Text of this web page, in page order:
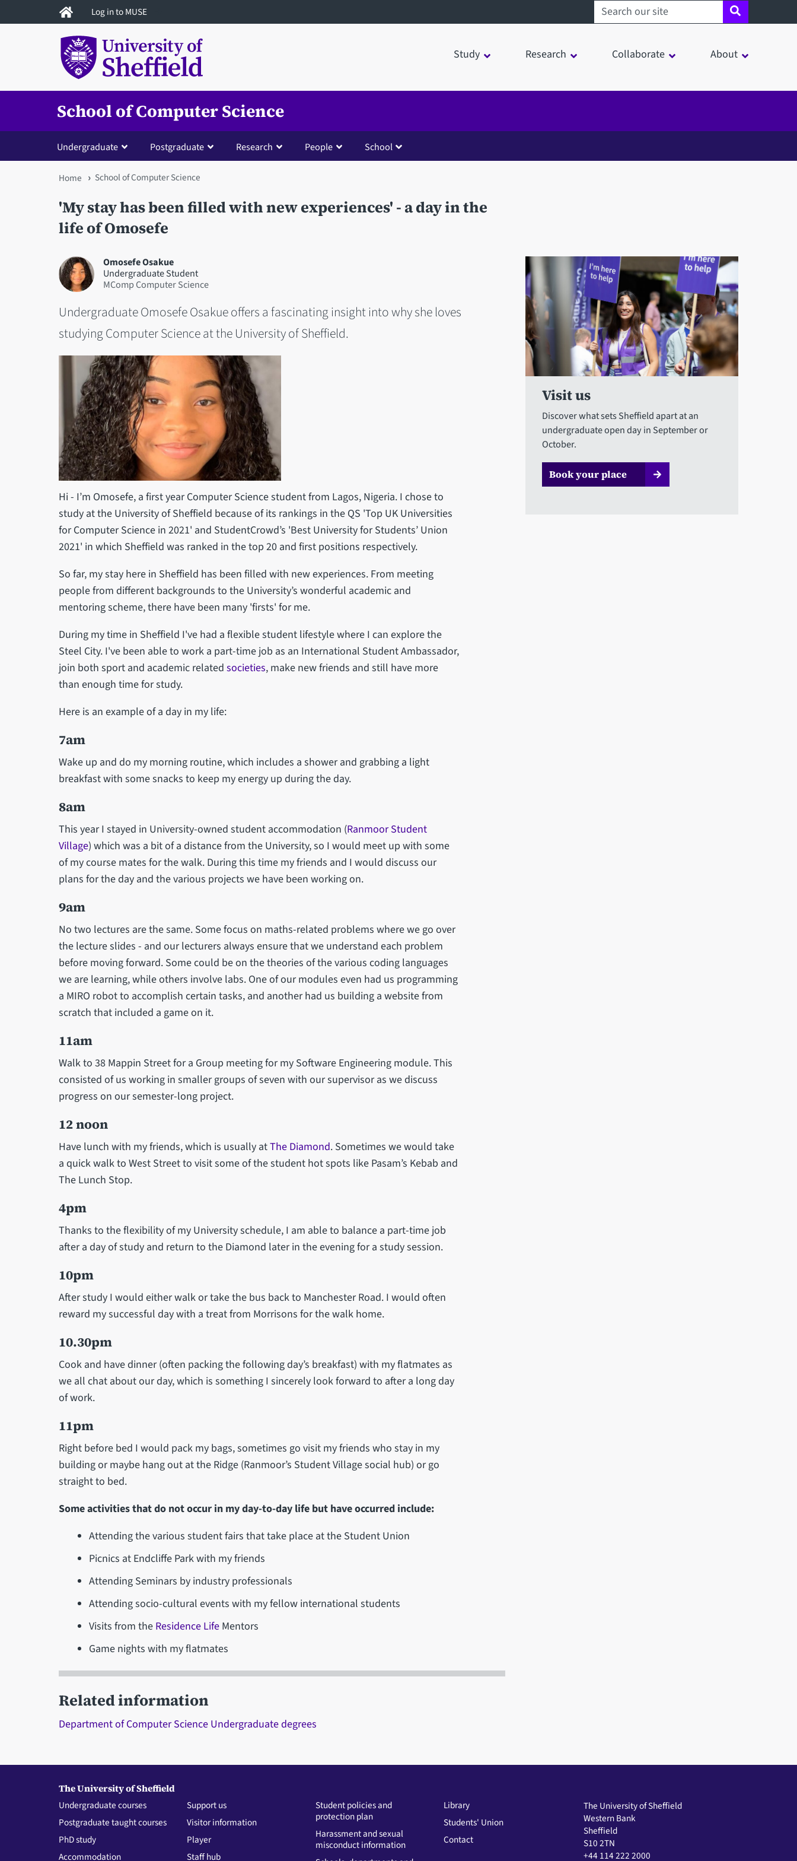
to
Log in to MUSE Search sheffield.ac.uk
Study Research Collaborate About
School of Computer Science
Undergraduate Postgraduate Research People School
You
are
here
Home School of Computer Science
'My stay has been filled with new experiences' - a day in the
life of Omosefe
Omosefe Osakue
Undergraduate Student
MComp Computer Science
Undergraduate Omosefe Osakue offers a fascinating insight into why she loves
studying Computer Science at the University of Sheffield.
Hi - I’m Omosefe, a first year Computer Science student from Lagos, Nigeria. I chose to
study at the University of Sheffield because of its rankings in the QS 'Top UK Universities
for Computer Science in 2021' and StudentCrowd’s 'Best University for Students’ Union
2021' in which Sheffield was ranked in the top 20 and first positions respectively.
So far, my stay here in Sheffield has been filled with new experiences. From meeting
people from different backgrounds to the University’s wonderful academic and
mentoring scheme, there have been many 'firsts' for me.
During my time in Sheffield I've had a flexible student lifestyle where I can explore the
Steel City. I've been able to work a part-time job as an International Student Ambassador,
join both sport and academic related societies, make new friends and still have more
than enough time for study.
Here is an example of a day in my life:
7am
Wake up and do my morning routine, which includes a shower and grabbing a light
breakfast with some snacks to keep my energy up during the day.
8am
This year I stayed in University-owned student accommodation (Ranmoor Student
Village) which was a bit of a distance from the University, so I would meet up with some
of my course mates for the walk. During this time my friends and I would discuss our
plans for the day and the various projects we have been working on.
9am
No two lectures are the same. Some focus on maths-related problems where we go over
the lecture slides - and our lecturers always ensure that we understand each problem
before moving forward. Some could be on the theories of the various coding languages
we are learning, while others involve labs. One of our modules even had us programming
a MIRO robot to accomplish certain tasks, and another had us building a website from
scratch that included a game on it.
11am
Walk to 38 Mappin Street for a Group meeting for my Software Engineering module. This
consisted of us working in smaller groups of seven with our supervisor as we discuss
progress on our semester-long project.
12 noon
Have lunch with my friends, which is usually atThe Diamond. Sometimes we would take
a quick walk to West Street to visit some of the student hot spots like Pasam’s Kebab and
The Lunch Stop.
4pm
Thanks to the flexibility of my University schedule, I am able to balance a part-time job
after a day of study and return to the Diamond later in the evening for a study session.
10pm
After study I would either walk or take the bus back to Manchester Road. I would often
reward my successful day with a treat from Morrisons for the walk home.
10.30pm
Cook and have dinner (often packing the following day’s breakfast) with my flatmates as
we all chat about our day, which is something I sincerely look forward to after a long day
of work.
11pm
Right before bed I would pack my bags, sometimes go visit my friends who stay in my
building or maybe hang out at the Ridge (Ranmoor’s Student Village social hub) or go
straight to bed.
Some activities that do not occur in my day-to-day life but have occurred include:
Attending the various student fairs that take place at the Student Union
Picnics at Endcliffe Park with my friends
Attending Seminars by industry professionals
Attending socio-cultural events with my fellow international students
Visits from the Residence Life Mentors
Game nights with my flatmates
Related information
Department of Computer Science Undergraduate degrees
Visit us
Discover what sets Sheffield apart at an
undergraduate open day in September or
October.
Book your place
The University of Sheffield
Undergraduate courses
Postgraduate taught courses
PhD study
Accommodation
Support us
Visitor information
Player
Staff hub
Student policies and
protection plan
Harassment and sexual
misconduct information
Library
Students' Union
Contact
The University of Sheffield
Western Bank
Sheffield
S10 2TN
+44 114 222 2000